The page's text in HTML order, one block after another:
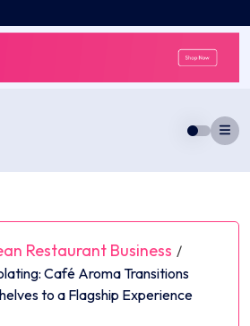
Restaurant Business /
Café Aroma Transitions
to a Flagship Experience